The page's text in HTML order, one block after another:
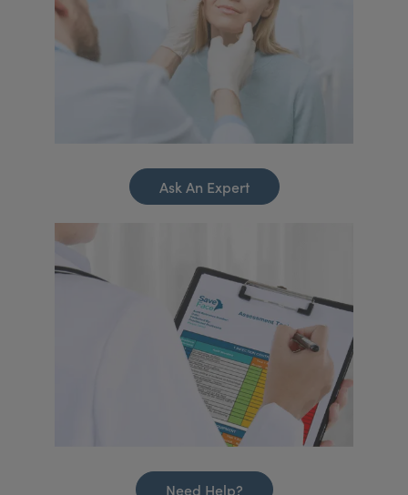
Ask An Expert
Need Help?